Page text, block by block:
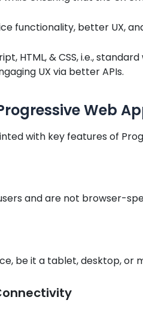
functionality, better UX,
HTML, & CSS, i.e.,
UX via better APIs.
Web
with key features of
and are not browser-
be it a tablet, desktop, or